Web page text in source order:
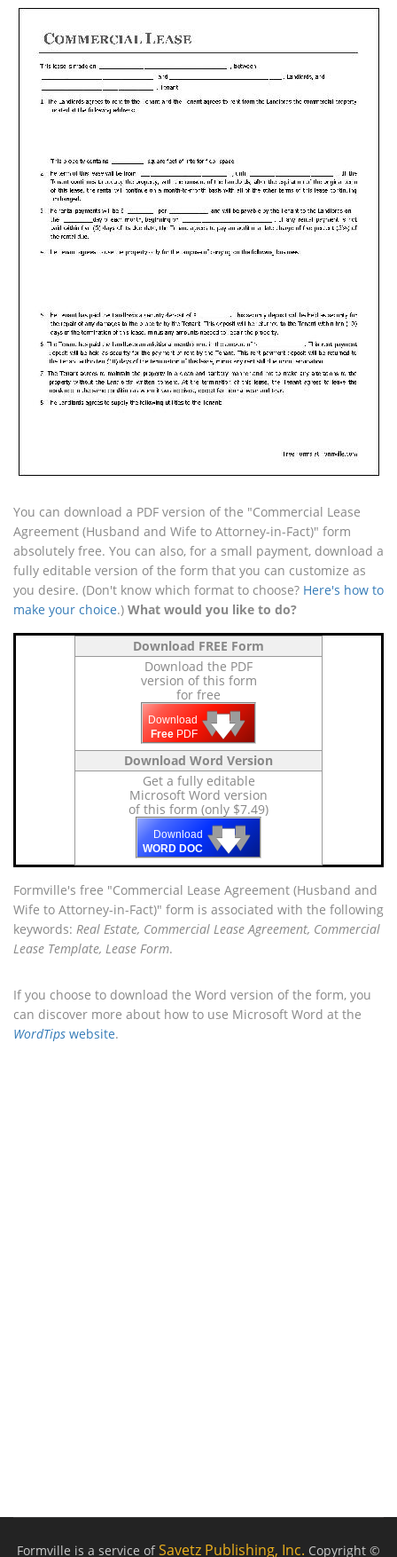
You can download a PDF version of the "Commercial Lease
Agreement (Husband and Wife to Attorney-in-Fact)" form
absolutely free. You can also, for a small payment, download a
fully editable version of the form that you can customize as
you desire. (Don't know which format to choose? Here's how to
make your choice.) What would you like to do?
Download FREE Form
Download the PDF
version of this form
for free
Download
Free PDF 🡇
🡇
🡇
Download Word Version
Get a fully editable
Microsoft Word version
of this form (only $7.49)
Download
WORD DOC 🡇
🡇
🡇
Formville's free "Commercial Lease Agreement (Husband and
Wife to Attorney-in-Fact)" form is associated with the following
keywords: Real Estate, Commercial Lease Agreement, Commercial
Lease Template, Lease Form.
If you choose to download the Word version of the form, you
can discover more about how to use Microsoft Word at the
WordTips website.
Formville is a service ofSavetz Publishing, Inc. Copyright ©